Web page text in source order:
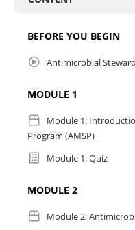
BEFORE YOU BEGIN
Antimicrobial
MODULE 1
Module 1:
Program (AMSP)
Module 1: Quiz
MODULE 2
Module 2: